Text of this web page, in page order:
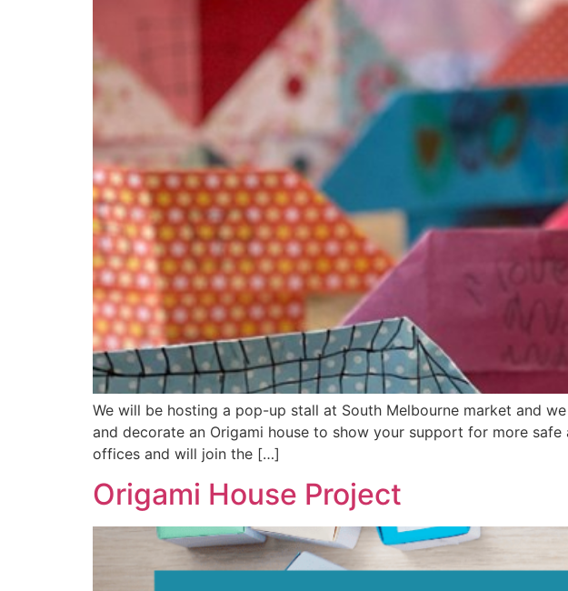
We will be hosting a pop-up stall at South Melbourne market and
and decorate an Origami house to show your support for more
offices and will join the […]
Origami House Project